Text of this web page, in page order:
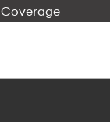
Coverage